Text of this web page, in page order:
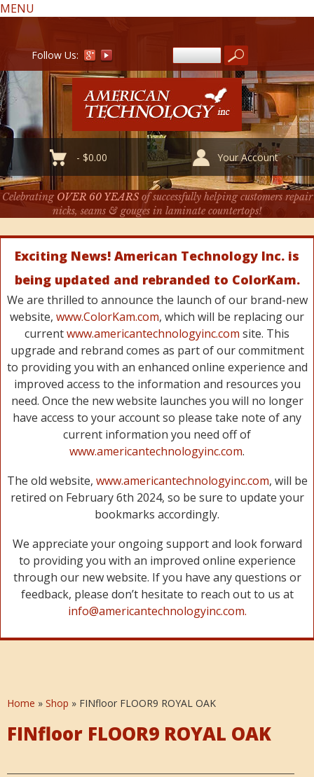
MENU
Follow Us:
-$0.00 Your Account
Celebrating OVER 60 YEARSof successfully helping customers repair
nicks, seams & gouges in laminate countertops!
Exciting News! American Technology Inc. is
being updated and rebranded to ColorKam.
We are thrilled to announce the launch of our brand-new
website, www.ColorKam.com, which will be replacing our
currentwww.americantechnologyinc.com site. This
upgrade and rebrand comes as part of our commitment
to providing you with an enhanced online experience and
improved access to the information and resources you
need. Once the new website launches you will no longer
have access to your account so please take note of any
current information you need off of
www.americantechnologyinc.com.
The old website, www.americantechnologyinc.com, will be
retired on February 6th 2024, so be sure to update your
bookmarks accordingly.
We appreciate your ongoing support and look forward
to providing you with an improved online experience
through our new website. If you have any questions or
feedback, please don’t hesitate to reach out to us at
info@americantechnologyinc.com.
Home » Shop » FINfloor FLOOR9 ROYAL OAK
FINfloor FLOOR9 ROYAL OAK